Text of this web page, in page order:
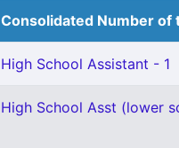
Consolidated Number of
High School Assistant - 1
High School Asst (lower